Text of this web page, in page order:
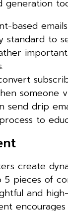
generation
based
to
someone
send drip
to
create
5 pieces of
and